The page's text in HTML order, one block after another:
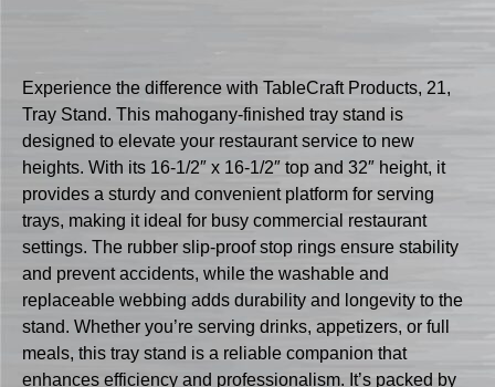
Experience the difference with TableCraft Products, 21,
Tray Stand. This mahogany-finished tray stand is
designed to elevate your restaurant service to new
heights. With its 16-1/2″ x 16-1/2″ top and 32″ height, it
provides a sturdy and convenient platform for serving
trays, making it ideal for busy commercial restaurant
settings. The rubber slip-proof stop rings ensure stability
and prevent accidents, while the washable and
replaceable webbing adds durability and longevity to the
stand. Whether you’re serving drinks, appetizers, or full
meals, this tray stand is a reliable companion that
enhances efficiency and professionalism. It’s packed by